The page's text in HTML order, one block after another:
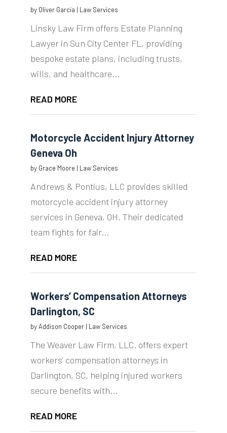
by Oliver Garcia | Law Services
Linsky Law Firm offers Estate Planning
Lawyer in Sun City Center FL, providing
bespoke estate plans, including trusts,
wills, and healthcare...
READ MORE
Motorcycle Accident Injury Attorney
Geneva Oh
by Grace Moore | Law Services
Andrews & Pontius, LLC provides skilled
motorcycle accident injury attorney
services in Geneva, OH. Their dedicated
team fights for fair...
READ MORE
Workers’ Compensation Attorneys
Darlington, SC
byAddison Cooper| Law Services
The Weaver Law Firm, LLC. offers expert
workers' compensation attorneys in
Darlington, SC, helping injured workers
secure benefits with...
READ MORE